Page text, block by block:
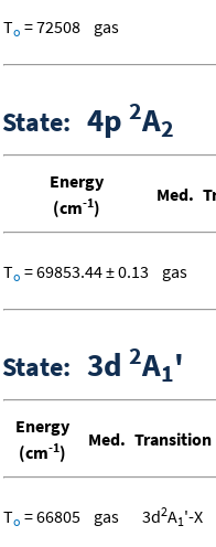
To = 72508 gas
State: 4p 2A2
Energy
(cm-1)
Med.
To = 69853.44 ± 0.13 gas
State: 3d 2A1'
Energy
(cm-1)
Med. Transition
To = 66805 gas 3d2A1 '-X